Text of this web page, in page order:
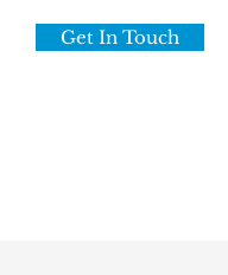
Get In Touch